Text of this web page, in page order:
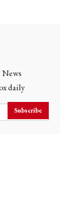
daily
Subscribe